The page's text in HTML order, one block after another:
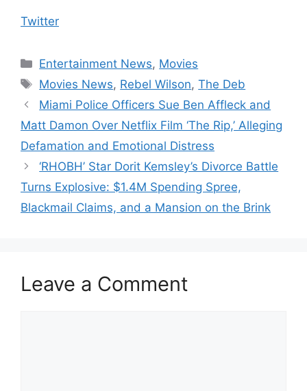
Twitter
Categories
Entertainment News, Movies
Tags
Movies News, Rebel Wilson,The Deb
Miami Police Officers Sue Ben Affleck and
Matt Damon Over Netflix Film ‘The Rip,’ Alleging
Defamation and Emotional Distress
‘RHOBH’ Star Dorit Kemsley’s Divorce Battle
Turns Explosive: $1.4M Spending Spree,
Blackmail Claims, and a Mansion on the Brink
Leave a Comment